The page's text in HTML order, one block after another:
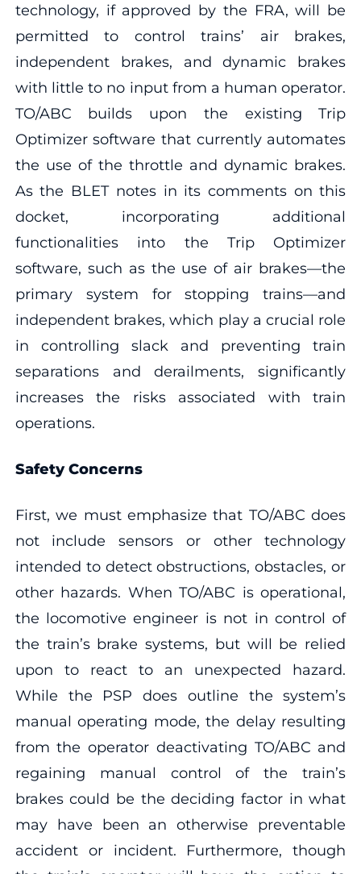
technology, if approved by the FRA, will be
permitted to control trains’ air brakes,
independent brakes, and dynamic brakes
with little to no input from a human operator.
TO/ABC builds upon the existing Trip
Optimizer software that currently automates
the use of the throttle and dynamic brakes.
As the BLET notes in its comments on this
docket, incorporating additional
functionalities into the Trip Optimizer
software, such as the use of air brakes—the
primary system for stopping trains—and
independent brakes, which play a crucial role
in controlling slack and preventing train
separations and derailments, significantly
increases the risks associated with train
operations.
Safety Concerns
First, we must emphasize that TO/ABC does
not include sensors or other technology
intended to detect obstructions, obstacles, or
other hazards. When TO/ABC is operational,
the locomotive engineer is not in control of
the train’s brake systems, but will be relied
upon to react to an unexpected hazard.
While the PSP does outline the system’s
manual operating mode, the delay resulting
from the operator deactivating TO/ABC and
regaining manual control of the train’s
brakes could be the deciding factor in what
may have been an otherwise preventable
accident or incident. Furthermore, though